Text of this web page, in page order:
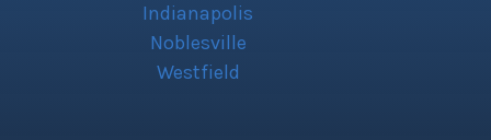
Indianapolis
Noblesville
Westfield